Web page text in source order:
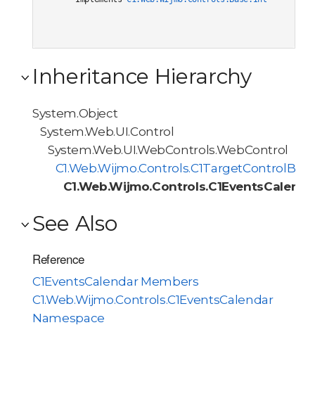
Inheritance Hierarchy
System.Object
System.Web.UI.Control
System.Web.UI.WebControls.WebControl
See Also
Reference
C1EventsCalendar Members
C1.Web.Wijmo.Controls.C1EventsCalendar
Namespace